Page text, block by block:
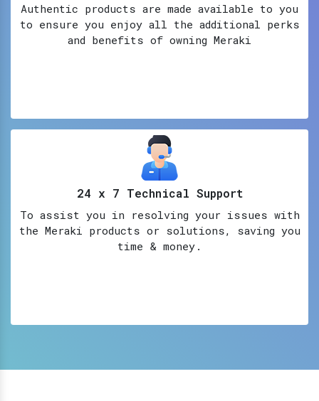
Authentic products are made available to you
to ensure you enjoy all the additional perks
and benefits of owning Meraki
24 x 7 Technical Support
To assist you in resolving your issues with
the Meraki products or solutions, saving you
time & money.